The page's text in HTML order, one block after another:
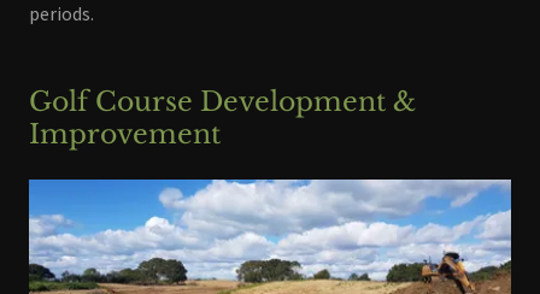
periods.
Golf Course Development &
Improvement